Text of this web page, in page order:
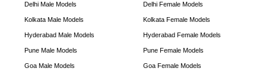
Delhi Male Models
Kolkata Male Models
Hyderabad Male Models
Pune Male Models
Goa Male Models
Delhi Female Models
Kolkata Female Models
Hyderabad Female Models
Pune Female Models
Goa Female Models